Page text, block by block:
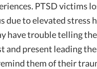
PTSD victims
due to elevated stress
have trouble telling
and present leading
them of their